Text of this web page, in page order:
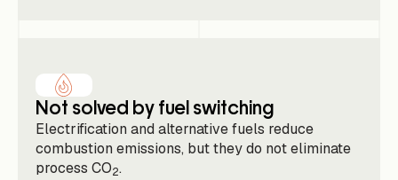
Not solved by fuel switching
Electrification and alternative fuels reduce
combustion emissions, but they do not eliminate
process CO2.